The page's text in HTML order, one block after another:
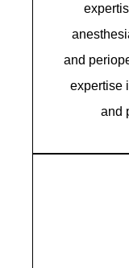
and
expertise
and